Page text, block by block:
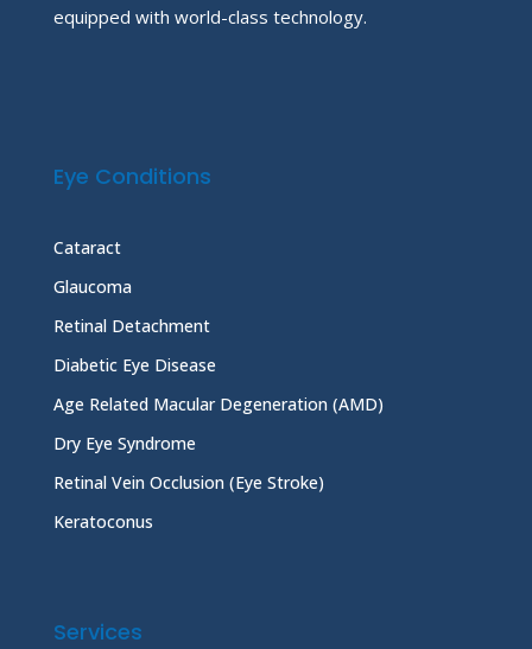
equipped with world-class technology.
Eye Conditions
Cataract
Glaucoma
Retinal Detachment
Diabetic Eye Disease
Age Related Macular Degeneration (AMD)
Dry Eye Syndrome
Retinal Vein Occlusion (Eye Stroke)
Keratoconus
Services